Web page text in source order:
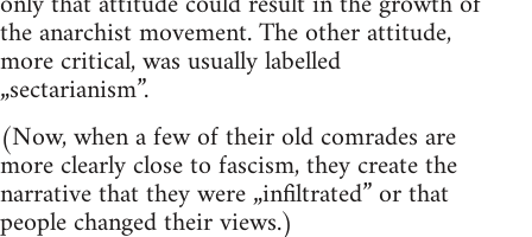
the anarchist movement. The other attitude,
more critical, was usually labelled
„sectarianism”.
(Now, when a few of their old comrades are
more clearly close to fascism, they create the
narrative that they were „infiltrated” or that
people changed their views.)